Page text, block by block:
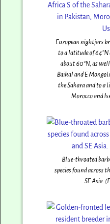
European nightjars
to a latitude of 64°N
about 60°N, as
Baikal and E
the Sahara and to a
Morocco and
Blue-throated
species found across
SE Asia.